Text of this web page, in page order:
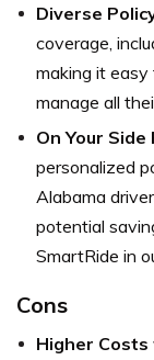
Diverse
coverage,
making it
manage all
On Your
personalized
Alabama
potential
SmartRide in
Cons
Higher Costs